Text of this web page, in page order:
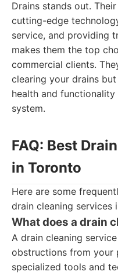
Drains stands out.
cutting-edge
service, and providing
makes them the top
commercial clients.
clearing your drains
health and
system.
FAQ: Best
in Toronto
Here are some
drain cleaning services
What does a drain
A drain cleaning
obstructions from your
specialized tools and